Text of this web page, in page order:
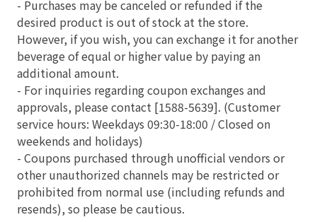
- Purchases may be canceled or refunded if the
desired product is out of stock at the store.
However, if you wish, you can exchange it for another
beverage of equal or higher value by paying an
additional amount.
- For inquiries regarding coupon exchanges and
approvals, please contact [1588-5639]. (Customer
service hours: Weekdays 09:30-18:00 / Closed on
weekends and holidays)
- Coupons purchased through unofficial vendors or
other unauthorized channels may be restricted or
prohibited from normal use (including refunds and
resends), so please be cautious.